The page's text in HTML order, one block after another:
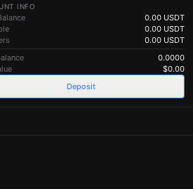
INFO
0.00 USDT
0.00 USDT
0.00 USDT
0.0000
$0.00
Deposit